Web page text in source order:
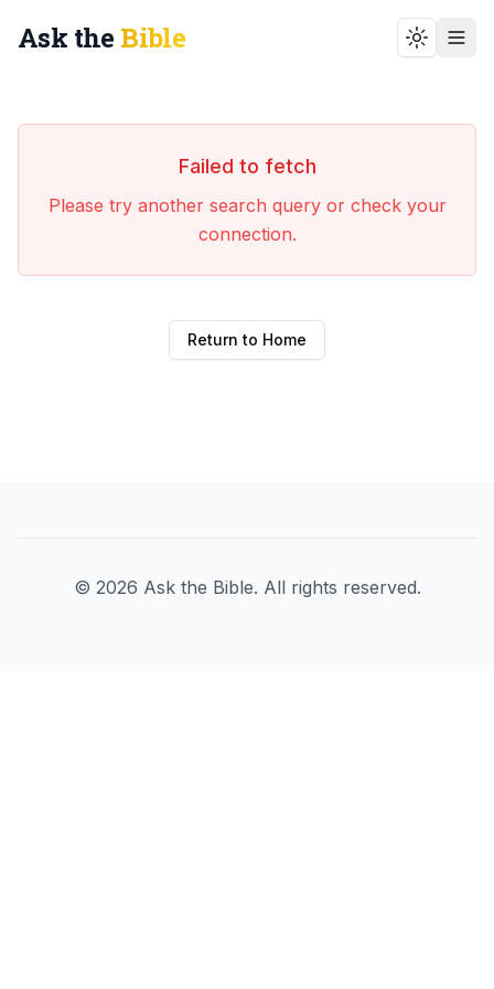
Ask the Bible Toggle
Failed to fetch
Please try another search query or check your
connection.
Return to Home
© 2026 Ask the Bible. All rights reserved.